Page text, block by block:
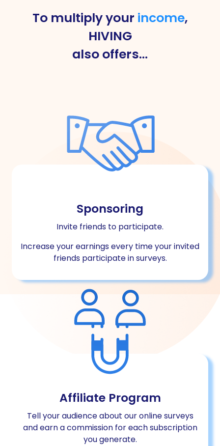
To multiply your income,
HIVING
also offers…
Sponsoring
Invite friends to participate.
Increase your earnings every time your invited
friends participate in surveys.
Affiliate Program
Tell your audience about our online surveys
and earn a commission for each subscription
you generate.